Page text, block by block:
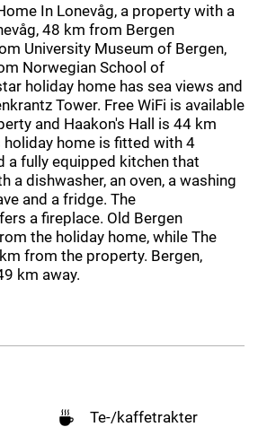
In Lonevåg, a property with a
48 km from Bergen
University Museum of Bergen,
Norwegian School of
holiday home has sea views and
Tower. Free WiFi is available
and Haakon's Hall is 44 km
holiday home is fitted with 4
a fully equipped kitchen that
a dishwasher, an oven, a washing
and a fridge. The
a fireplace. Old Bergen
the holiday home, while The
from the property. Bergen,
km away.
Te-/kaffetrakter